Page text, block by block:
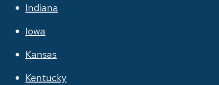
Indiana
Iowa
Kansas
Kentucky